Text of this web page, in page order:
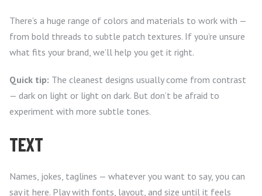
There’s a huge range of colors and materials to work with —
from bold threads to subtle patch textures. If you’re unsure
what fits your brand, we’ll help you get it right.
Quick tip: The cleanest designs usually come from contrast
— dark on light or light on dark. But don’t be afraid to
experiment with more subtle tones.
TEXT
Names, jokes, taglines — whatever you want to say, you can
say it here. Play with fonts, layout, and size until it feels